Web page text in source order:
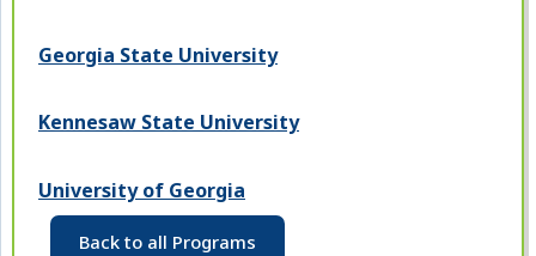
Georgia State University
Kennesaw State University
University of Georgia
Back to all Programs